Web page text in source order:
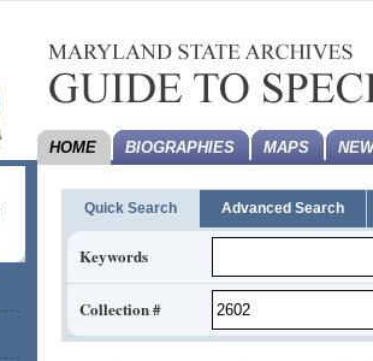
HOME BIOGRAPHIES MAPS
Quick Search Advanced Search
Keywords
Collection #